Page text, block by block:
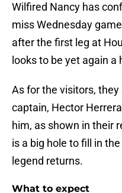
Wilfired Nancy has
miss Wednesday
after the first leg at
looks to be yet again
As for the visitors,
captain, Hector
him, as shown in their
is a big hole to fill in
legend returns.
What to expect